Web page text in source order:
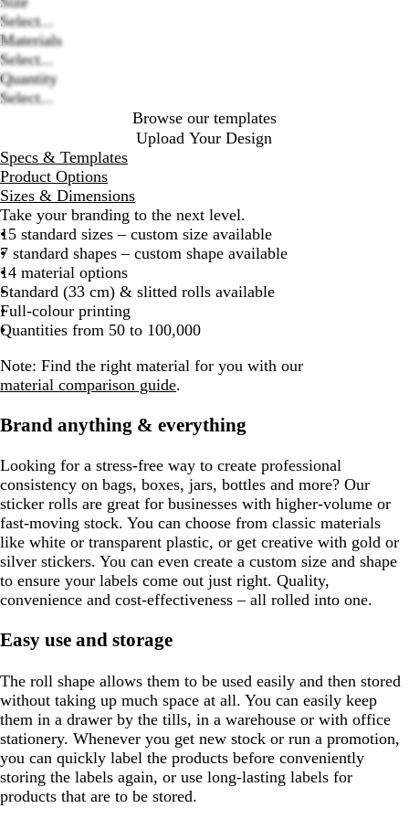
Select...
Materials
Select...
Quantity
Select...
Browse our templates
Upload Your Design
Specs & Templates
Product Options
Sizes & Dimensions
Take your branding to the next level.
15 standard sizes – custom size available
7 standard shapes – custom shape available
14 material options
Standard (33 cm) & slitted rolls available
Full-colour printing
Quantities from 50 to 100,000
Note: Find the right material for you with our
material comparison guide.
Brand anything & everything
Looking for a stress-free way to create professional
consistency on bags, boxes, jars, bottles and more? Our
sticker rolls are great for businesses with higher-volume or
fast-moving stock. You can choose from classic materials
like white or transparent plastic, or get creative with gold or
silver stickers. You can even create a custom size and shape
to ensure your labels come out just right. Quality,
convenience and cost-effectiveness – all rolled into one.
Easy use and storage
The roll shape allows them to be used easily and then stored
without taking up much space at all. You can easily keep
them in a drawer by the tills, in a warehouse or with office
stationery. Whenever you get new stock or run a promotion,
you can quickly label the products before conveniently
storing the labels again, or use long-lasting labels for
products that are to be stored.